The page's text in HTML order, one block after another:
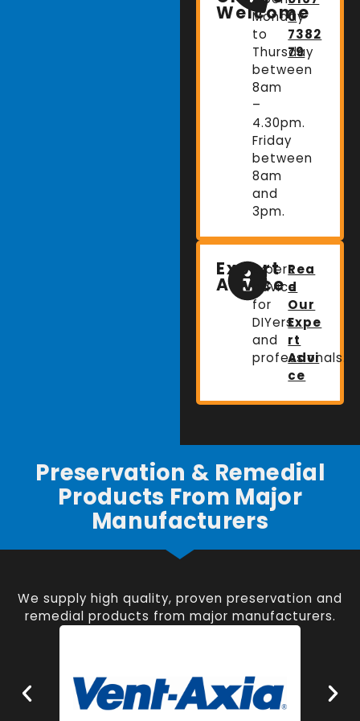
Welcome
Monday
to
Thursday
between
8am
–
4.30pm.
Friday
between
8am
and
3pm.
0
7382
79
Expert
Advice
Expert
advice
for
DIYers
and
professionals.
Rea
d
Our
Expe
rt
Advi
ce
Preservation & Remedial
Products From Major
Manufacturers
We supply high quality, proven preservation and
remedial products from major manufacturers.